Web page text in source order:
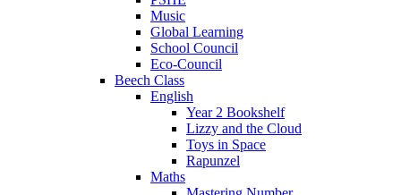
Music
Global Learning
School Council
Eco-Council
Beech Class
English
Year 2 Bookshelf
Lizzy and the Cloud
Toys in Space
Rapunzel
Maths